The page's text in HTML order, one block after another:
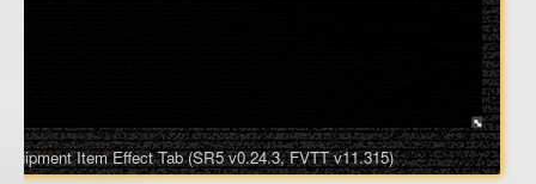
Item Effect Tab (SR5 v0.24.3, FVTT v11.315)